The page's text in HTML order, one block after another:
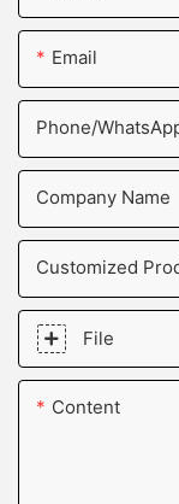
Email
Phone/
Company Name
Customized
File
Content